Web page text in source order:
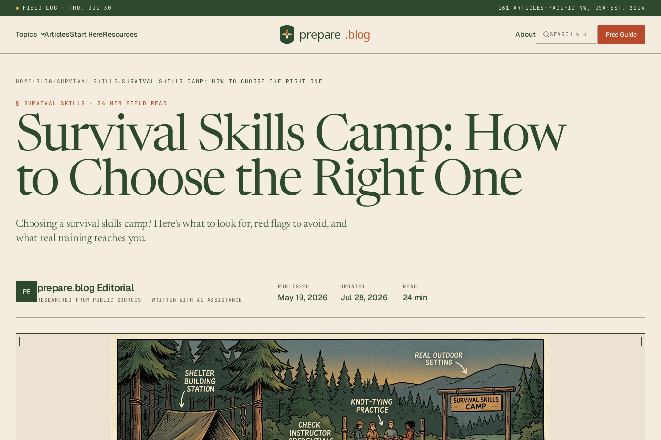
FIELD LOG · THU, JUL 30 161 ARTICLES · PACIFIC NW, USA · EST. 2014
Topics ArticlesStart HereResources About SEARCH ⌘ K Free Guide
HOME / BLOG / SURVIVAL SKILLS / SURVIVAL SKILLS CAMP: HOW TO CHOOSE THE RIGHT ONE
§ SURVIVAL SKILLS · 24 MIN FIELD READ
Survival Skills Camp: How
to Choose the Right One
Choosing a survival skills camp? Here's what to look for, red flags to avoid, and
what real training teaches you.
PE prepare.blog Editorial
RESEARCHED FROM PUBLIC SOURCES · WRITTEN WITH AI ASSISTANCE
PUBLISHED
May 19, 2026
UPDATED
Jul 28, 2026
READ
24 min